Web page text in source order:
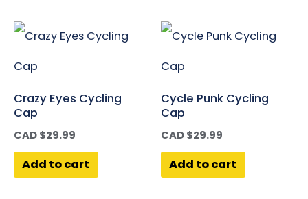
Crazy Eyes Cycling
Cap
CAD $29.99
Add to cart
Cycle Punk Cycling
Cap
CAD $29.99
Add to cart